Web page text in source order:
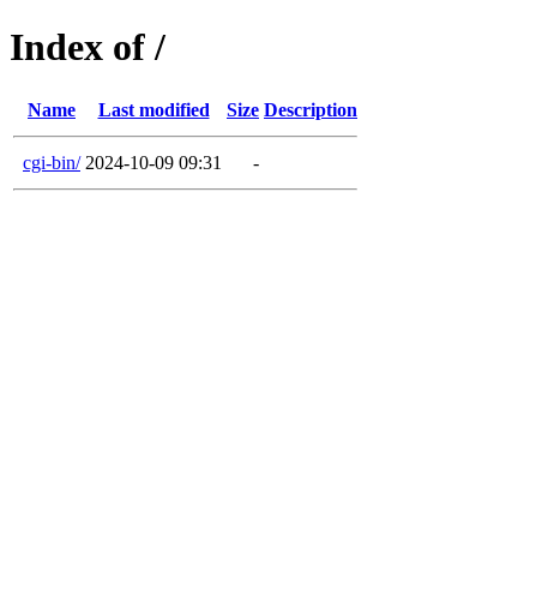
Index of /
Name Last modified Size Description
cgi-bin/ 2024-10-09 09:31 -